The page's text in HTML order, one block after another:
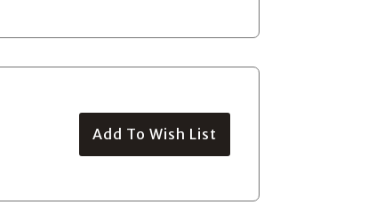
Add To Wish List